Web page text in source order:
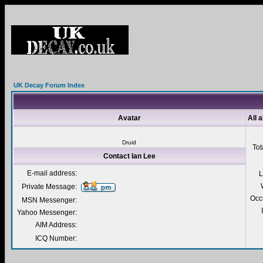
UK Decay Forum Index
Avatar All
Druid
Contact Ian Lee
E-mail address:
Private Message:
MSN Messenger:
Yahoo Messenger:
AIM Address:
ICQ Number: